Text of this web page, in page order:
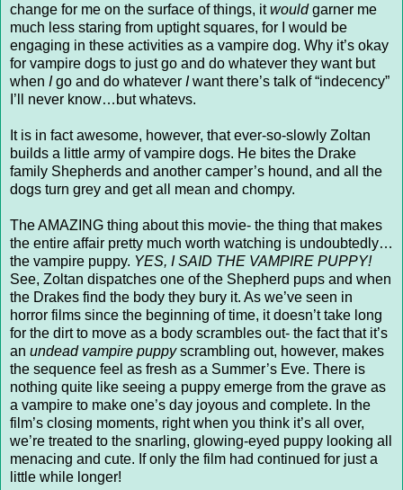
change for me on the surface of things, itwouldgarner me
much less staring from uptight squares, for I would be
engaging in these activities as a vampire dog. Why it’s okay
for vampire dogs to just go and do whatever they want but
when Igo and do whatever Iwant there’s talk of “indecency”
I’ll never know…but whatevs.
It is in fact awesome, however, that ever-so-slowly Zoltan
builds a little army of vampire dogs. He bites the Drake
family Shepherds and another camper’s hound, and all the
dogs turn grey and get all mean and chompy.
The AMAZING thing about this movie- the thing that makes
the entire affair pretty much worth watching is undoubtedly…
the vampire puppy. YES, I SAID THE VAMPIRE PUPPY!
See, Zoltan dispatches one of the Shepherd pups and when
the Drakes find the body they bury it. As we’ve seen in
horror films since the beginning of time, it doesn’t take long
for the dirt to move as a body scrambles out- the fact that it’s
an undead vampire puppyscrambling out, however, makes
the sequence feel as fresh as a Summer’s Eve. There is
nothing quite like seeing a puppy emerge from the grave as
a vampire to make one’s day joyous and complete. In the
film’s closing moments, right when you think it’s all over,
we’re treated to the snarling, glowing-eyed puppy looking all
menacing and cute. If only the film had continued for just a
little while longer!